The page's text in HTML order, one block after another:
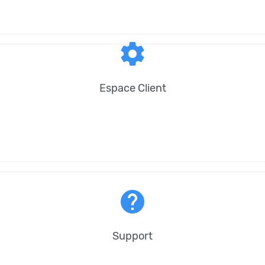
settings
Espace Client
help
Support